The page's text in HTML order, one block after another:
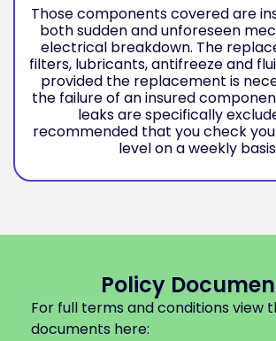
Those components covered are
both sudden and unforeseen
electrical breakdown. The
filters, lubricants, antifreeze and
provided the replacement is
the failure of an insured
leaks are specifically
recommended that you check
level on a weekly
Policy
For full terms and conditions view
documents here: